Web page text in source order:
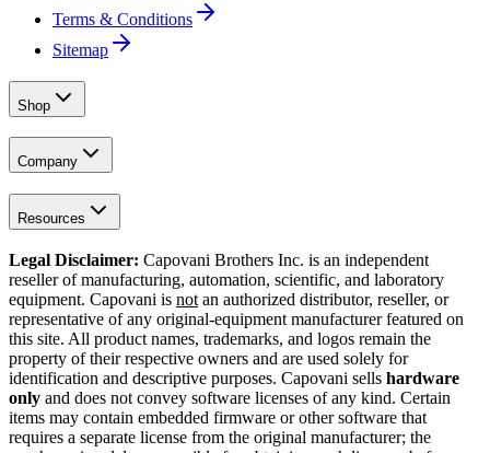
Terms & Conditions
Sitemap
Shop
Company
Resources
Legal Disclaimer: Capovani Brothers Inc. is an independent
reseller of manufacturing, automation, scientific, and laboratory
equipment. Capovani is not an authorized distributor, reseller, or
representative of any original-equipment manufacturer featured on
this site. All product names, trademarks, and logos remain the
property of their respective owners and are used solely for
identification and descriptive purposes. Capovani sells hardware
only and does not convey software licenses of any kind. Certain
items may contain embedded firmware or other software that
requires a separate license from the original manufacturer; the